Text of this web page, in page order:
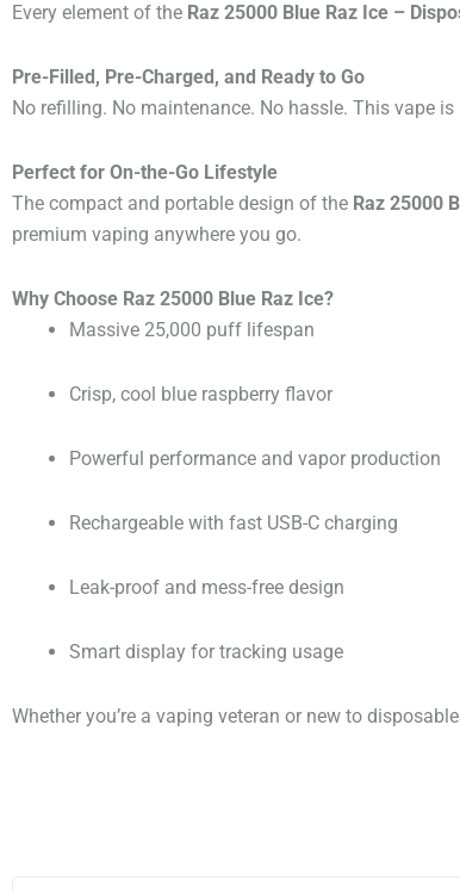
Every element of the Raz 25000 Blue Raz Ice –
Pre-Filled, Pre-Charged, and Ready to Go
No refilling. No maintenance. No hassle. This vape
Perfect for On-the-Go Lifestyle
The compact and portable design of the Raz 25000
premium vaping anywhere you go.
Why Choose Raz 25000 Blue Raz Ice?
Massive 25,000 puff lifespan
Crisp, cool blue raspberry flavor
Powerful performance and vapor production
Rechargeable with fast USB-C charging
Leak-proof and mess-free design
Smart display for tracking usage
Whether you’re a vaping veteran or new to